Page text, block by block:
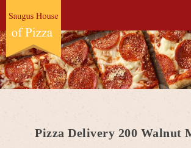
Pizza Delivery 200 Walnut